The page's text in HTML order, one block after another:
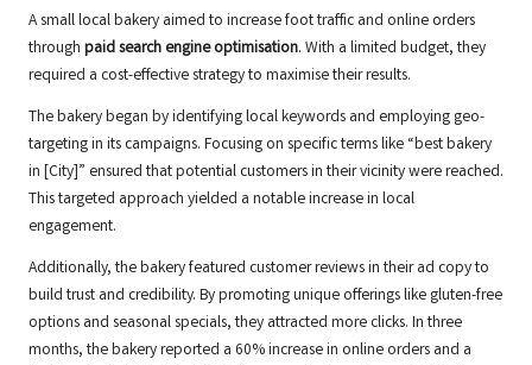
A small local bakery aimed to increase foot traffic and online orders
through paid search engine optimisation. With a limited budget, they
required a cost-effective strategy to maximise their results.
The bakery began by identifying local keywords and employing geo-
targeting in its campaigns. Focusing on specific terms like “best bakery
in [City]” ensured that potential customers in their vicinity were reached.
This targeted approach yielded a notable increase in local
engagement.
Additionally, the bakery featured customer reviews in their ad copy to
build trust and credibility. By promoting unique offerings like gluten-free
options and seasonal specials, they attracted more clicks. In three
months, the bakery reported a 60% increase in online orders and a